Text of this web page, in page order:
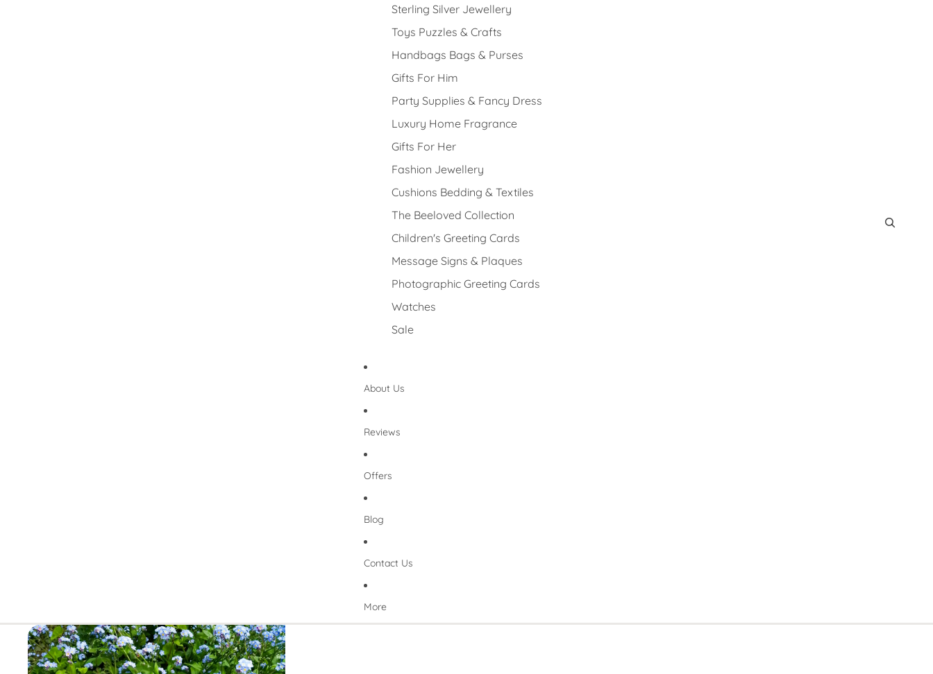
Sterling Silver Jewellery
Toys Puzzles & Crafts
Handbags Bags & Purses
Gifts For Him
Party Supplies & Fancy Dress
Luxury Home Fragrance
Gifts For Her
Fashion Jewellery
Cushions Bedding & Textiles
The Beeloved Collection
Children's Greeting Cards
Message Signs & Plaques
Photographic Greeting Cards
Watches
Sale
About Us
Reviews
Offers
Blog
Contact Us
More